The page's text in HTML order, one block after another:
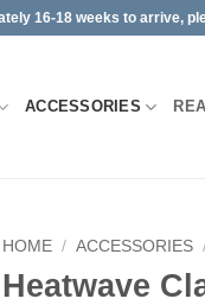
16-18 weeks to arrive,
ACCESSORIES
HOME / ACCESSORIES
Heatwave